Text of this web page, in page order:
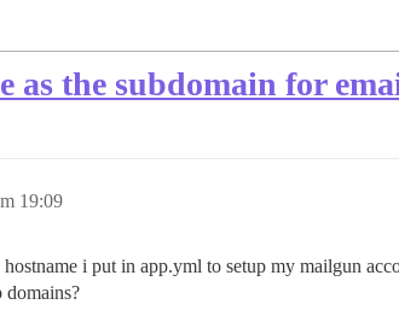
as the subdomain for
19:09
i put in app.yml to setup my mailgun
domains?